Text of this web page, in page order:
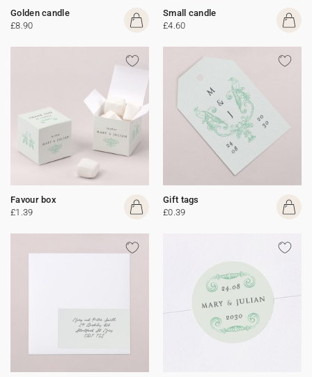
Golden candle
£8.90
Small candle
£4.60
Favour box
£1.39
Gift tags
£0.39